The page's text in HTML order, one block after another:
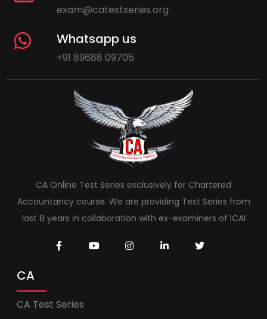
exam@catestseries.org
Whatsapp us
+91 89688 09705
CA Online Test Series exclusively for Chartered
Accountancy course. We are providing Test Series from
last 8 years in collaboration with ex-examiners of ICAI
CA
CA Test Series